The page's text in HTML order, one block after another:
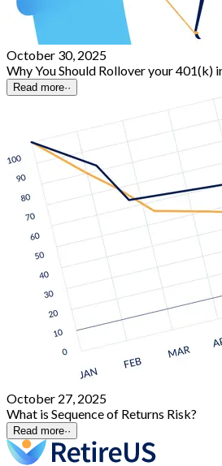
October 30, 2025
Why You Should Rollover your 401(k)
Read more··
October 27, 2025
What is Sequence of Returns Risk?
Read more··